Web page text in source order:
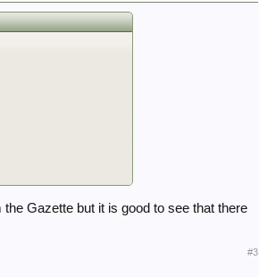
Gazette but it is good to see that there
#3